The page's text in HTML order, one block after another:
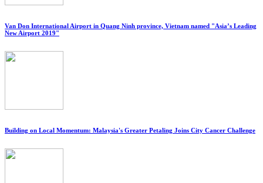
Van Don International Airport in Quang Ninh province, Vietnam named "Asia’s Leading
New Airport 2019"
Building on Local Momentum: Malaysia's Greater Petaling Joins City Cancer Challenge